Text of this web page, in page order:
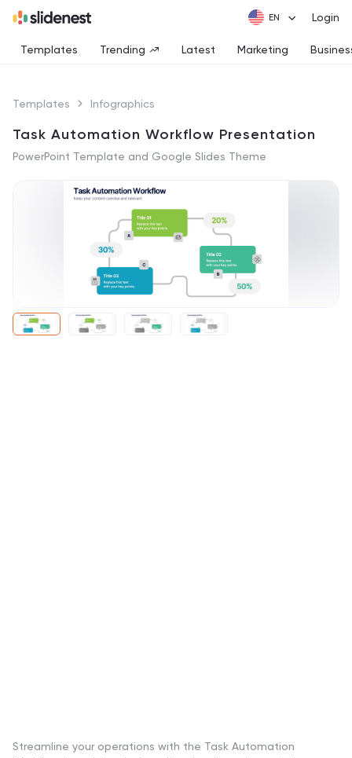
Login
Templates Trending Latest Marketing
Templates Infographics
Task Automation Workflow Presentation
PowerPoint Template and Google Slides Theme
Streamline your operations with the Task Automation